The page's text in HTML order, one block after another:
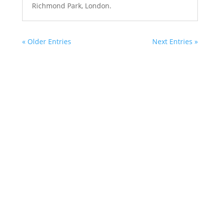
Richmond Park, London.
« Older Entries Next Entries »